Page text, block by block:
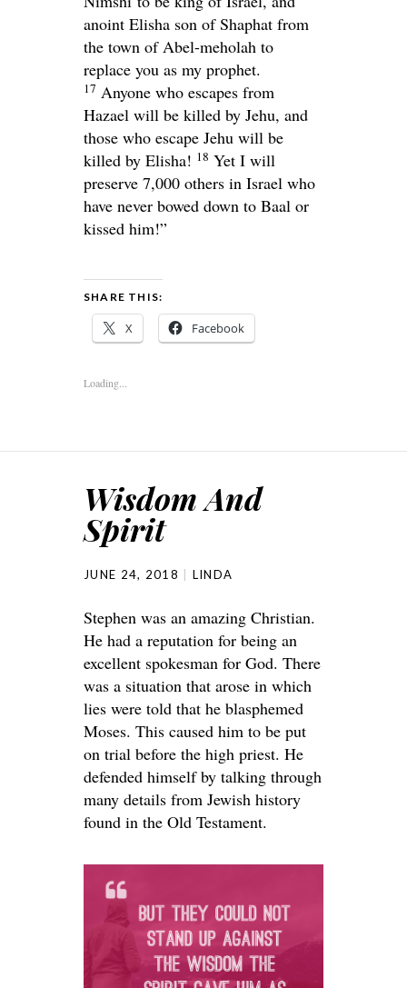
anoint Elisha son of Shaphat from
the town of Abel-meholah to
replace you as my prophet.
17 Anyone who escapes from
Hazael will be killed by Jehu, and
those who escape Jehu will be
killed by Elisha! 18 Yet I will
preserve 7,000 others in Israel who
have never bowed down to Baal or
kissed him!”
SHARE THIS:
X Facebook
Loading...
Wisdom And
Spirit
JUNE 24, 2018 LINDA
Stephen was an amazing Christian.
He had a reputation for being an
excellent spokesman for God. There
was a situation that arose in which
lies were told that he blasphemed
Moses. This caused him to be put
on trial before the high priest. He
defended himself by talking through
many details from Jewish history
found in the Old Testament.